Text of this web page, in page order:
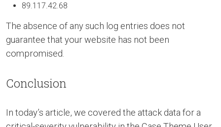
89.117.42.68
The absence of any such log entries does not
guarantee that your website has not been
compromised.
Conclusion
In today’s article, we covered the attack data for a